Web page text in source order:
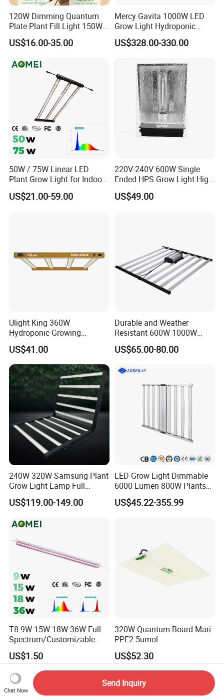
120W Dimming Quantum
Plate Plant Fill Light 150W
Greenhouse Planting Light
Solar Plant Growth Light
US$16.00-35.00
Mercy Gavita 1000W LED
Grow Light Hydroponic
Growing System Grow
Lighting
US$328.00-330.00
50W / 75W Linear LED
Plant Grow Light for Indoor
Farming, Full Spectrum,
IP65, High Efficiency
US$21.00-59.00
220V-240V 600W Single
Ended HPS Grow Light High
Reflective Aluminum
Reflector
US$49.00
Ulight King 360W
Hydroponic Growing
System High Power LED
Grow Light LED Light Grow
Lighting PPE2.9umol/J
US$41.00
Durable and Weather
Resistant 600W 1000W
Plant Growth LED Grow
Light
US$65.00-80.00
240W 320W Samsung Plant
Grow Light Lamp Full
Spectrum Lm281b Lm301h
UV IR Bar Foldable LED
Horticulture Timer
US$119.00-149.00
LED Grow Light Dimmable
6000 Lumen 800W Plants
Full Spectrum Seedling
US$45.22-355.99
T8 9W 15W 18W 36W Full
Spectrum/Customizable
Spectrum LED Grow Light
for Vertical Farming Shelf
Grow Lights
US$1.50
320W Quantum Board Mari
PPE2.5umol
US$52.30
Chat Now
Send Inquiry